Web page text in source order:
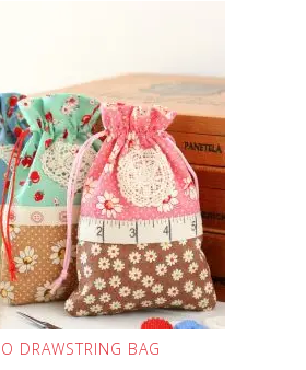
DRAWSTRING BAG